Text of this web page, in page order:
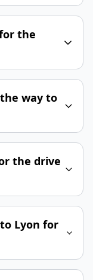
the
way to
the drive
Lyon for